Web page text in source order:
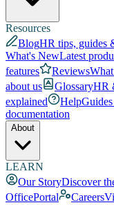
Resources
BlogHR tips, guides
What's NewLatest
features
Reviews
about us
GlossaryHR
explained
Help
documentation
About
LEARN
Our StoryDiscover
OfficePortal
Careers